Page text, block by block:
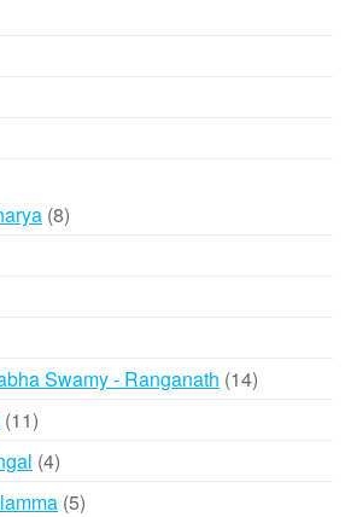
88
Swamy - Ranganath 1414
1111
products
44
products
55